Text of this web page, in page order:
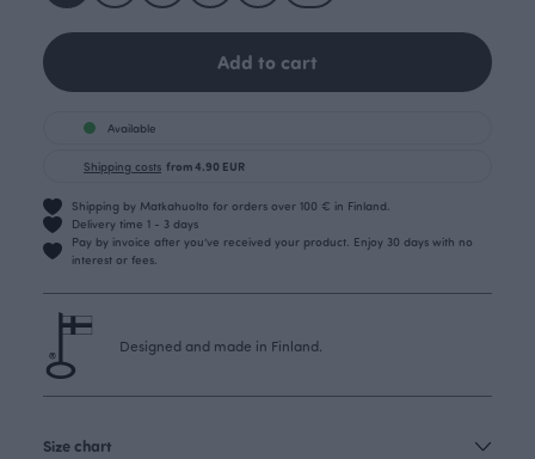
Add to cart
Available
Shipping costs from 4.90 EUR
Shipping by Matkahuolto for orders over 100 € in Finland.
Delivery time 1 - 3 days
Pay by invoice after you’ve received your product. Enjoy 30 days with no
interest or fees.
Designed and made in Finland.
Size chart